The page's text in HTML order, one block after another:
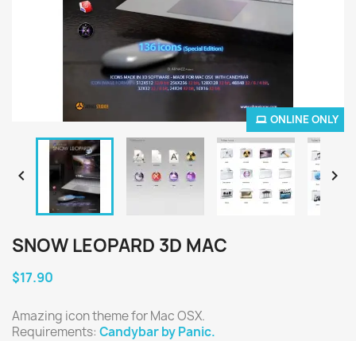
ONLINE ONLY
 
SNOW LEOPARD 3D MAC
$17.90
Amazing icon theme for Mac OSX.
Requirements: Candybar by Panic.